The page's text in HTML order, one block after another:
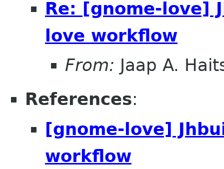
Re: [gnome-love]
love workflow
From: Jaap A.
References:
[gnome-love]
workflow